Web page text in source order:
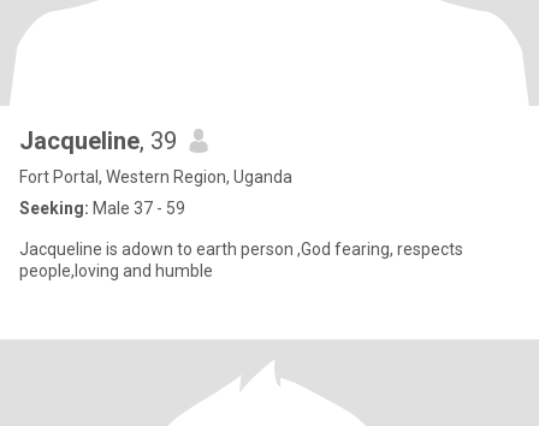
Jacqueline, 39
Fort Portal, Western Region, Uganda
Seeking: Male 37 - 59
Jacqueline is adown to earth person ,God fearing, respects
people,loving and humble